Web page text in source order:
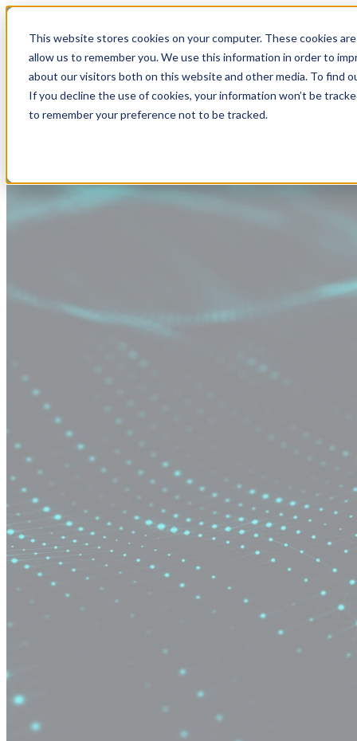
This website stores cookies on your computer. These cookies
allow us to remember you. We use this information in order to
about our visitors both on this website and other media. To find
If you decline the use of cookies, your information won’t be
to remember your preference not to be tracked.